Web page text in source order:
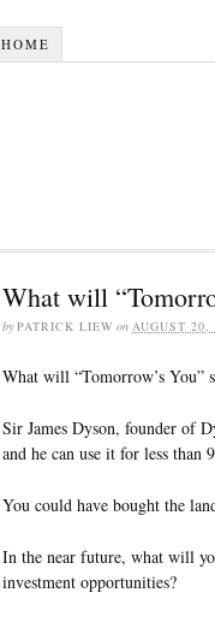
HOME
What will
by PATRICK LIEW on AUGUST 20,
What will “Tomorrow’s You”
Sir James Dyson, founder of
and he can use it for less than
You could have bought the
In the near future, what will
investment opportunities?